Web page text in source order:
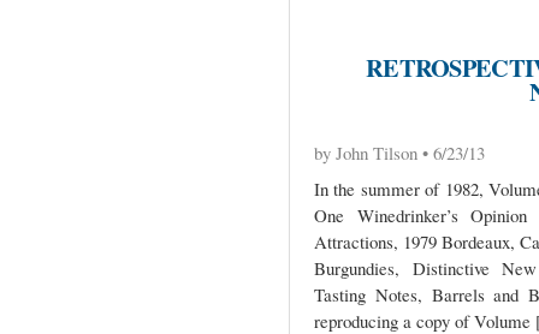
by John Tilson • 6/23/13
In the summer of 1982,
One Winedrinker’s
Attractions, 1979 Bordeaux,
Burgundies, Distinctive
Tasting Notes, Barrels and
reproducing a copy of